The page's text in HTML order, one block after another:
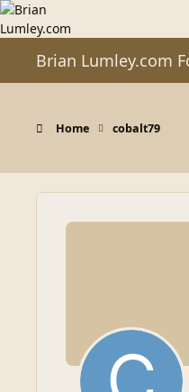
Skip to content
Brian Lumley.com
Home cobalt79